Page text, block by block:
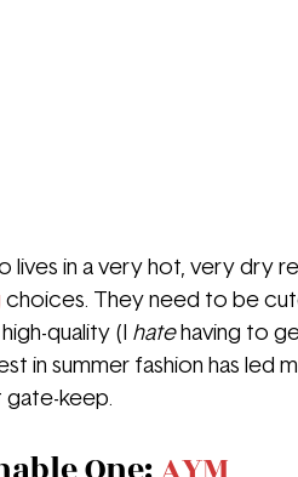
lives in a very hot, very dry
choices. They need to be
quality (I hate having to
in summer fashion has led
gate-keep.